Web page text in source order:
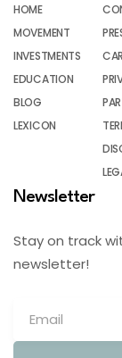
HOME
MOVEMENT
INVESTMENTS
EDUCATION
BLOG
LEXICON
Newsletter
Stay on track
newsletter!